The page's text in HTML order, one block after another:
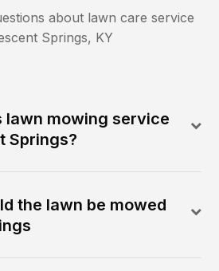
about lawn care service
Springs, KY
lawn mowing service
Springs?
the lawn be mowed